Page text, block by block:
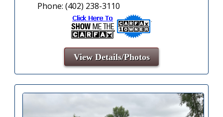
Phone: (402) 238-3110
View Details/Photos